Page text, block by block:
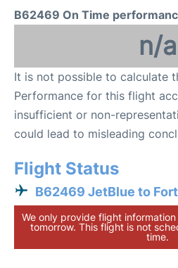
B62469 On Time
n/a
It is not possible to calculate
Performance for this flight
insufficient or non-
could lead to misleading
Flight Status
B62469 JetBlue to
We only provide flight
tomorrow. This flight is not
time.